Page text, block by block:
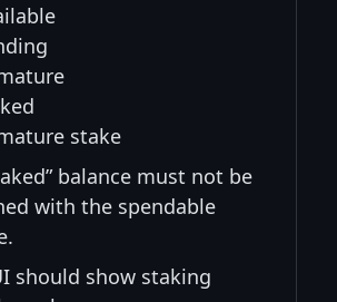
stake
balance must not be
with the spendable
should show staking